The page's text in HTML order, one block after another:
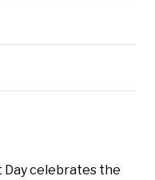
Day celebrates the